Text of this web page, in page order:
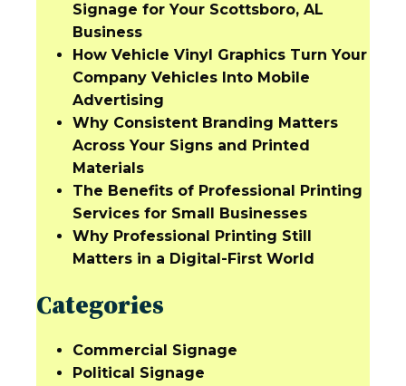
Signage for Your Scottsboro, AL
Business
How Vehicle Vinyl Graphics Turn Your
Company Vehicles Into Mobile
Advertising
Why Consistent Branding Matters
Across Your Signs and Printed
Materials
The Benefits of Professional Printing
Services for Small Businesses
Why Professional Printing Still
Matters in a Digital-First World
Categories
Commercial Signage
Political Signage